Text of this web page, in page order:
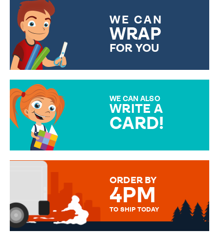
WE CAN
WRAP
FOR YOU
WE CAN ALSO
WRITE A
CARD!
MESSAGE IS HANDWRITTEN
ORDER BY
4PM
TO SHIP TODAY